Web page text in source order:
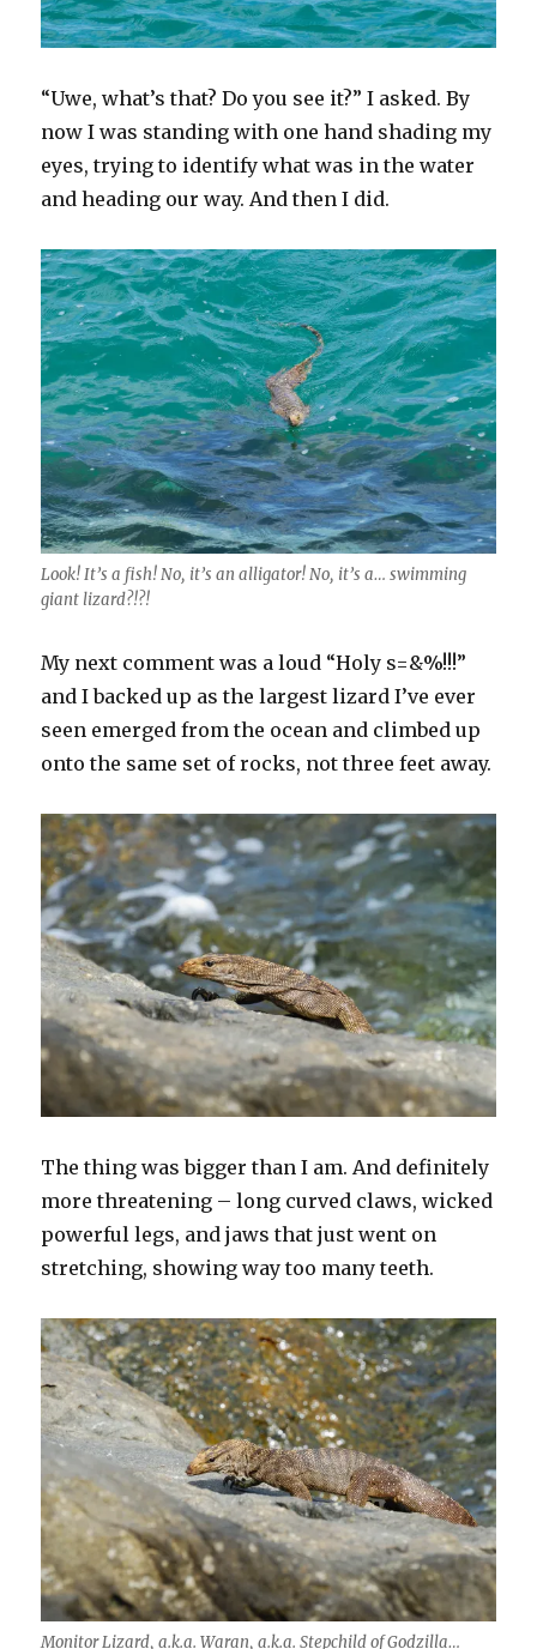
“Uwe, what’s that? Do you see it?” I asked. By
now I was standing with one hand shading my
eyes, trying to identify what was in the water
and heading our way. And then I did.
Look! It’s a fish! No, it’s an alligator! No, it’s a… swimming
giant lizard?!?!
My next comment was a loud “Holy s=&%!!!”
and I backed up as the largest lizard I’ve ever
seen emerged from the ocean and climbed up
onto the same set of rocks, not three feet away.
The thing was bigger than I am. And definitely
more threatening – long curved claws, wicked
powerful legs, and jaws that just went on
stretching, showing way too many teeth.
Monitor Lizard, a.k.a. Waran, a.k.a. Stepchild of Godzilla…